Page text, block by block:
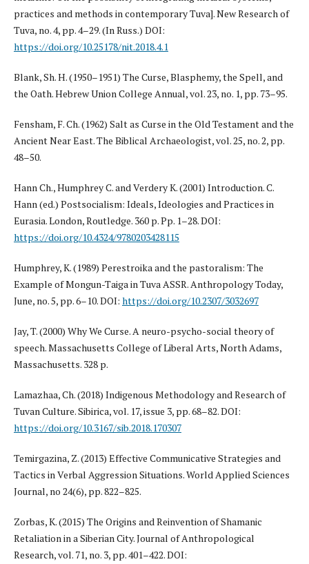
practices and methods in contemporary Tuva]. New Research of
Tuva, no. 4, pp. 4–29. (In Russ.) DOI:
https://doi.org/10.25178/nit.2018.4.1
Blank, Sh. H. (1950–1951) The Curse, Blasphemy, the Spell, and
the Oath. Hebrew Union College Annual, vol. 23, no. 1, pp. 73–95.
Fensham, F. Ch. (1962) Salt as Curse in the Old Testament and the
Ancient Near East. The Biblical Archaeologist, vol. 25, no. 2, pp.
48–50.
Hann Ch., Humphrey C. and Verdery K. (2001) Introduction. C.
Hann (ed.) Postsocialism: Ideals, Ideologies and Practices in
Eurasia. London, Routledge. 360 p. Pp. 1–28. DOI:
https://doi.org/10.4324/9780203428115
Humphrey, K. (1989) Perestroika and the pastoralism: The
Example of Mongun-Taiga in Tuva ASSR. Anthropology Today,
June, no. 5, pp. 6–10. DOI: https://doi.org/10.2307/3032697
Jay, T. (2000) Why We Curse. A neuro-psycho-social theory of
speech. Massachusetts College of Liberal Arts, North Adams,
Massachusetts. 328 p.
Lamazhaa, Ch. (2018) Indigenous Methodology and Research of
Tuvan Culture. Sibirica, vol. 17, issue 3, pp. 68–82. DOI:
https://doi.org/10.3167/sib.2018.170307
Temirgazina, Z. (2013) Effective Communicative Strategies and
Tactics in Verbal Aggression Situations. World Applied Sciences
Journal, no 24(6), pp. 822–825.
Zorbas, K. (2015) The Origins and Reinvention of Shamanic
Retaliation in a Siberian City. Journal of Anthropological
Research, vol. 71, no. 3, pp. 401–422. DOI: